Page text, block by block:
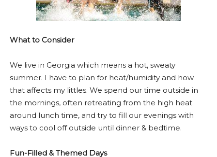
What to Consider
We live in Georgia which means a hot, sweaty
summer. I have to plan for heat/humidity and how
that affects my littles. We spend our time outside in
the mornings, often retreating from the high heat
around lunch time, and try to fill our evenings with
ways to cool off outside until dinner & bedtime.
Fun-Filled & Themed Days